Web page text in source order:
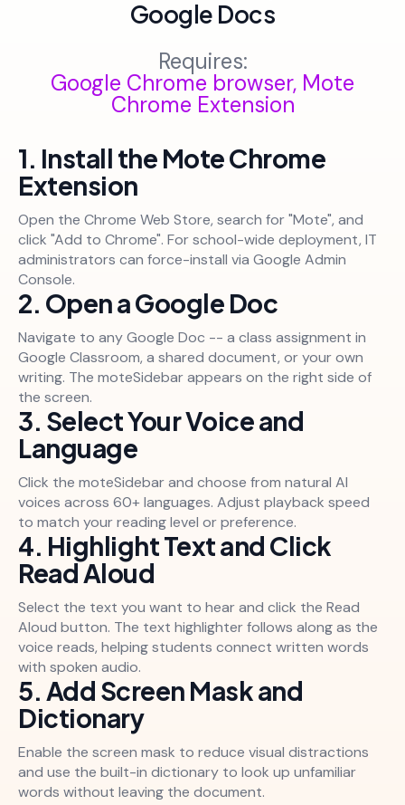
Google Docs
Requires:
Google Chrome browser, Mote
Chrome Extension
1. Install the Mote Chrome
Extension
Open the Chrome Web Store, search for "Mote", and
click "Add to Chrome". For school-wide deployment, IT
administrators can force-install via Google Admin
Console.
2. Open a Google Doc
Navigate to any Google Doc -- a class assignment in
Google Classroom, a shared document, or your own
writing. The moteSidebar appears on the right side of
the screen.
3. Select Your Voice and
Language
Click the moteSidebar and choose from natural AI
voices across 60+ languages. Adjust playback speed
to match your reading level or preference.
4. Highlight Text and Click
Read Aloud
Select the text you want to hear and click the Read
Aloud button. The text highlighter follows along as the
voice reads, helping students connect written words
with spoken audio.
5. Add Screen Mask and
Dictionary
Enable the screen mask to reduce visual distractions
and use the built-in dictionary to look up unfamiliar
words without leaving the document.